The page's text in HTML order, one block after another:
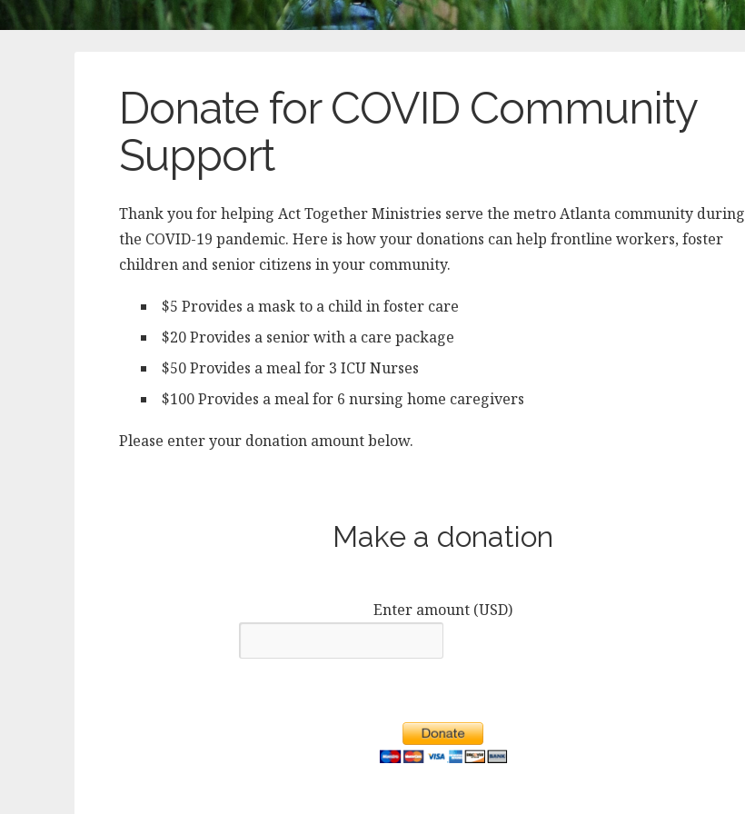
Donate for COVID Community
Support
Thank you for helping Act Together Ministries serve the metro Atlanta community during
the COVID-19 pandemic. Here is how your donations can help frontline workers, foster
children and senior citizens in your community.
$5 Provides a mask to a child in foster care
$20 Provides a senior with a care package
$50 Provides a meal for 3 ICU Nurses
$100 Provides a meal for 6 nursing home caregivers
Please enter your donation amount below.
Make a donation
Enter amount (USD)